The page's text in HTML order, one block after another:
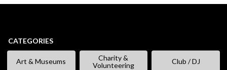
CATEGORIES
Art & Museums
Charity &
Volunteering
Club / DJ